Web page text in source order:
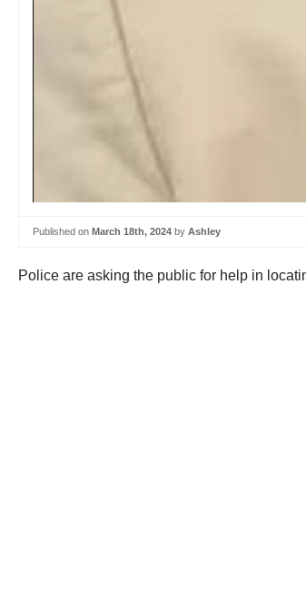
Published on March 18th, 2024 by Ashley
Police are asking the public for help in